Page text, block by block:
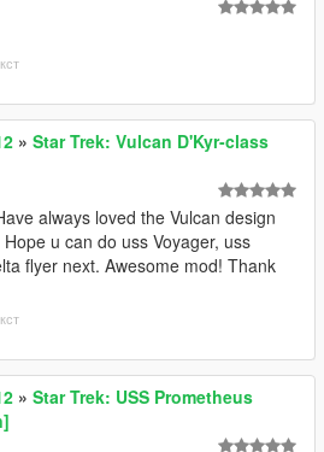
» Star Trek: Vulcan D'Kyr-class
always loved the Vulcan design
u can do uss Voyager, uss
flyer next. Awesome mod! Thank
» Star Trek: USS Prometheus